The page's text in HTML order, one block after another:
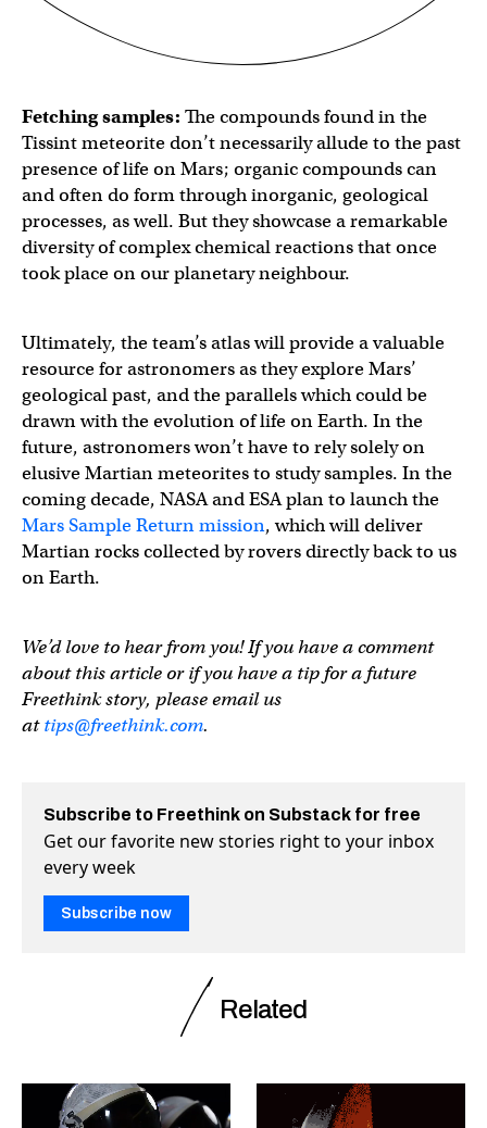
Fetching samples: The compounds found in the
Tissint meteorite don’t necessarily allude to the past
presence of life on Mars; organic compounds can
and often do form through inorganic, geological
processes, as well. But they showcase a remarkable
diversity of complex chemical reactions that once
took place on our planetary neighbour.
Ultimately, the team’s atlas will provide a valuable
resource for astronomers as they explore Mars’
geological past, and the parallels which could be
drawn with the evolution of life on Earth. In the
future, astronomers won’t have to rely solely on
elusive Martian meteorites to study samples. In the
coming decade, NASA and ESA plan to launch the
Mars Sample Return mission, which will deliver
Martian rocks collected by rovers directly back to us
on Earth.
We’d love to hear from you! If you have a comment
about this article or if you have a tip for a future
Freethink story, please email us
attips@freethink.com.
Subscribe to Freethink on Substack for free
Get our favorite new stories right to your inbox
every week
Subscribe now
Related